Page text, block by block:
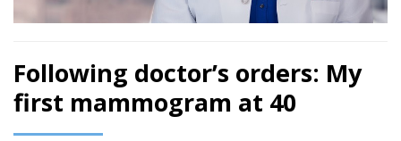
Following doctor’s orders: My
first mammogram at 40